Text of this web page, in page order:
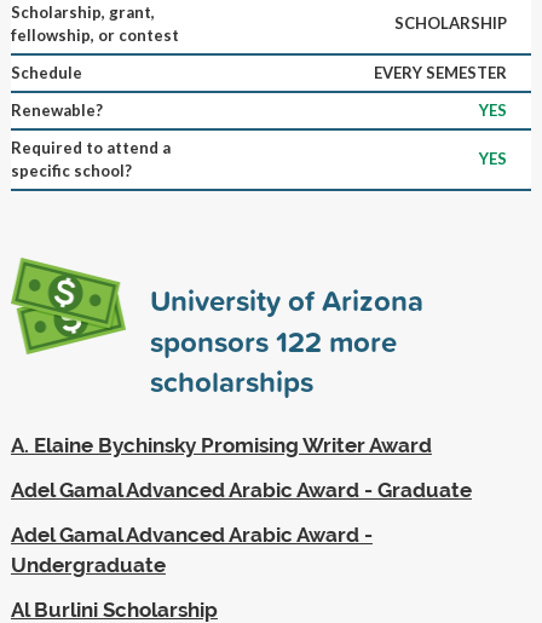
Scholarship, grant,
fellowship, or contest
SCHOLARSHIP
Schedule
EVERY SEMESTER
Renewable?
YES
Required to attend a
specific school?
YES
University of Arizona
sponsors122 more
scholarships
A. Elaine Bychinsky Promising Writer Award
Adel Gamal Advanced Arabic Award - Graduate
Adel Gamal Advanced Arabic Award -
Undergraduate
Al Burlini Scholarship